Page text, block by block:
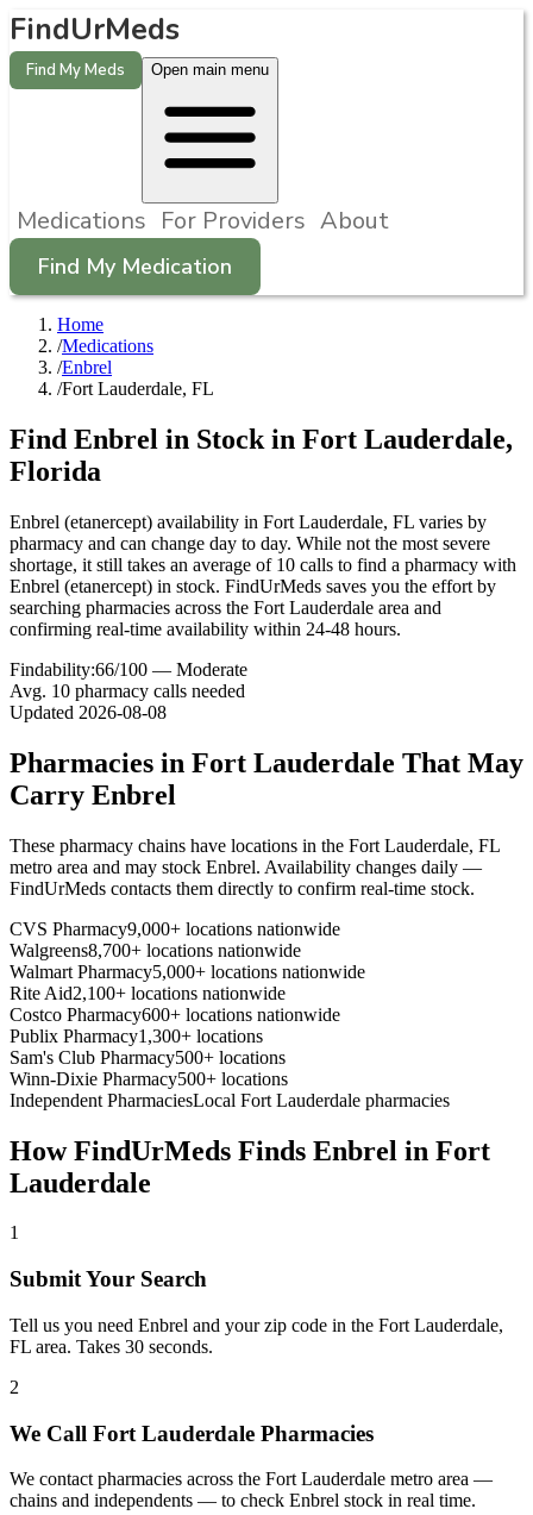
FindUrMeds
Find My Meds Open main menu
Medications For Providers About
Find My Medication
Home
/Medications
/Enbrel
/Fort Lauderdale, FL
Find Enbrel in Stock in Fort Lauderdale,
Florida
Enbrel (etanercept) availability in Fort Lauderdale, FL varies by
pharmacy and can change day to day. While not the most severe
shortage, it still takes an average of 10 calls to find a pharmacy with
Enbrel (etanercept) in stock. FindUrMeds saves you the effort by
searching pharmacies across the Fort Lauderdale area and
confirming real-time availability within 24-48 hours.
Findability:66/100 — Moderate
Avg. 10 pharmacy calls needed
Updated 2026-08-08
Pharmacies in Fort Lauderdale That May
Carry Enbrel
These pharmacy chains have locations in the Fort Lauderdale, FL
metro area and may stock Enbrel. Availability changes daily —
FindUrMeds contacts them directly to confirm real-time stock.
CVS Pharmacy9,000+ locations nationwide
Walgreens8,700+ locations nationwide
Walmart Pharmacy5,000+ locations nationwide
Rite Aid2,100+ locations nationwide
Costco Pharmacy600+ locations nationwide
Publix Pharmacy1,300+ locations
Sam's Club Pharmacy500+ locations
Winn-Dixie Pharmacy500+ locations
Independent PharmaciesLocal Fort Lauderdale pharmacies
How FindUrMeds Finds Enbrel in Fort
Lauderdale
1
Submit Your Search
Tell us you need Enbrel and your zip code in the Fort Lauderdale,
FL area. Takes 30 seconds.
2
We Call Fort Lauderdale Pharmacies
We contact pharmacies across the Fort Lauderdale metro area —
chains and independents — to check Enbrel stock in real time.